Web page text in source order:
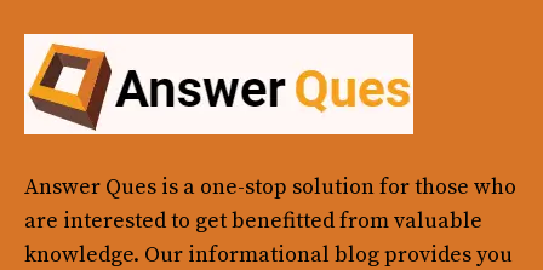
Answer Ques is a one-stop solution for those who
are interested to get benefitted from valuable
knowledge. Our informational blog provides you